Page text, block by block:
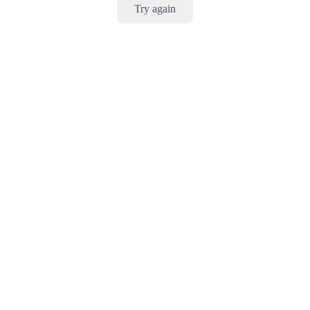
Try again